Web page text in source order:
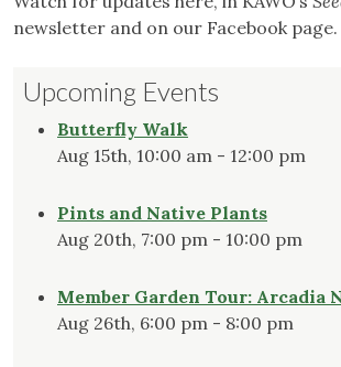
newsletter and on our Facebook page.
Upcoming Events
Butterfly Walk
Aug 15th, 10:00 am - 12:00 pm
Pints and Native Plants
Aug 20th, 7:00 pm - 10:00 pm
Member Garden Tour: Arcadia
Aug 26th, 6:00 pm - 8:00 pm